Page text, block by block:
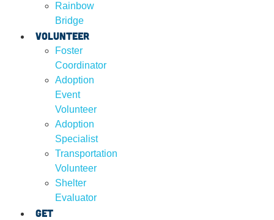
Rainbow
Bridge
Volunteer
Foster
Coordinator
Adoption
Event
Volunteer
Adoption
Specialist
Transportation
Volunteer
Shelter
Evaluator
Get